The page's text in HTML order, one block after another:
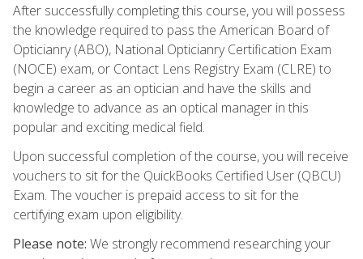
After successfully completing this course, you will possess
the knowledge required to pass the American Board of
Opticianry (ABO), National Opticianry Certification Exam
(NOCE) exam, or Contact Lens Registry Exam (CLRE) to
begin a career as an optician and have the skills and
knowledge to advance as an optical manager in this
popular and exciting medical field.
Upon successful completion of the course, you will receive
vouchers to sit for the QuickBooks Certified User (QBCU)
Exam. The voucher is prepaid access to sit for the
certifying exam upon eligibility.
Please note: We strongly recommend researching your